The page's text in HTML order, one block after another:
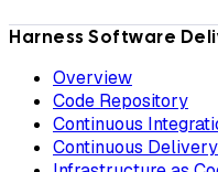
Harness Software
Overview
Code Repository
Continuous
Continuous